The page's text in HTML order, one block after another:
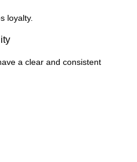
loyalty.
a clear and consistent